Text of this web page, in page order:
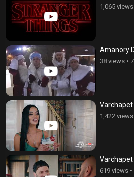
1,065 views
Amanory
38 views •
Varchapet
1,422 views
Varchapet
619 views •